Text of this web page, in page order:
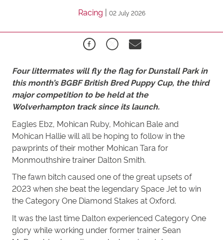
Racing | 02 July 2026
Four littermates will fly the flag for Dunstall Park in
this month’s BGBF British Bred Puppy Cup, the third
major competition to be held at the
Wolverhampton track since its launch.
Eagles Ebz, Mohican Ruby, Mohican Bale and
Mohican Hallie will all be hoping to follow in the
pawprints of their mother Mohican Tara for
Monmouthshire trainer Dalton Smith.
The fawn bitch caused one of the great upsets of
2023 when she beat the legendary Space Jet to win
the Category One Diamond Stakes at Oxford.
It was the last time Dalton experienced Category One
glory while working under former trainer Sean